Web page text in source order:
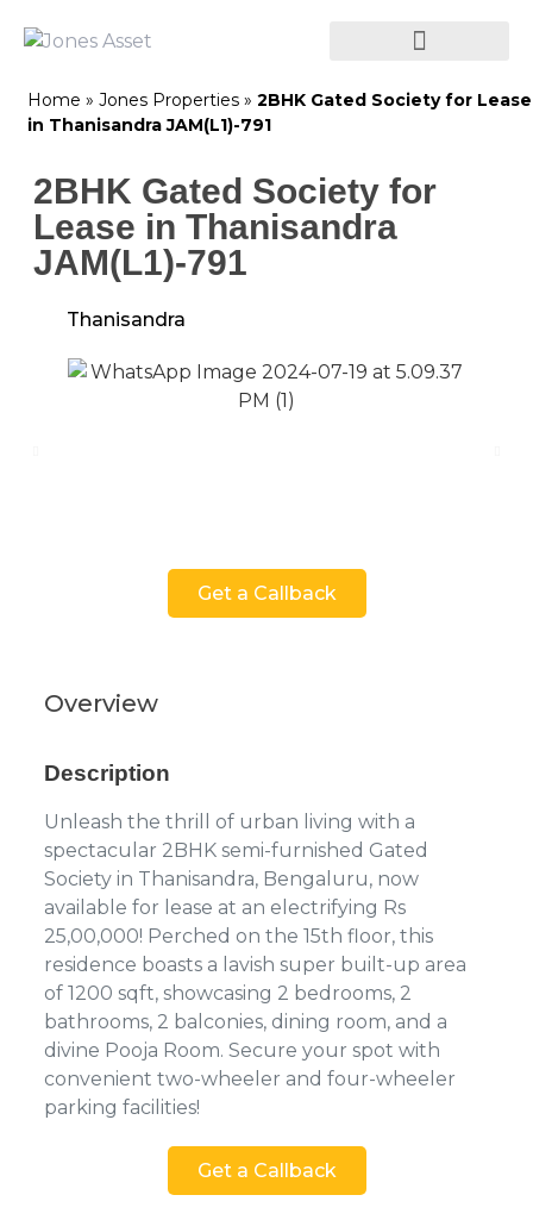
Home » Jones Properties » 2BHK Gated Society for Lease
in Thanisandra JAM(L1)-791
2BHK Gated Society for
Lease in Thanisandra
JAM(L1)-791
Thanisandra
Get a Callback
Overview
Description
Unleash the thrill of urban living with a
spectacular 2BHK semi-furnished Gated
Society in Thanisandra, Bengaluru, now
available for lease at an electrifying Rs
25,00,000! Perched on the 15th floor, this
residence boasts a lavish super built-up area
of 1200 sqft, showcasing 2 bedrooms, 2
bathrooms, 2 balconies, dining room, and a
divine Pooja Room. Secure your spot with
convenient two-wheeler and four-wheeler
parking facilities!
Get a Callback